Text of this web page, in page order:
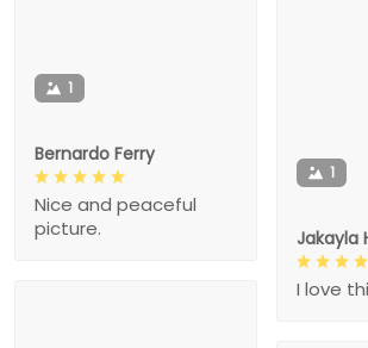
1
Bernardo Ferry
Nice and peaceful
picture.
1
Jakayla
I love